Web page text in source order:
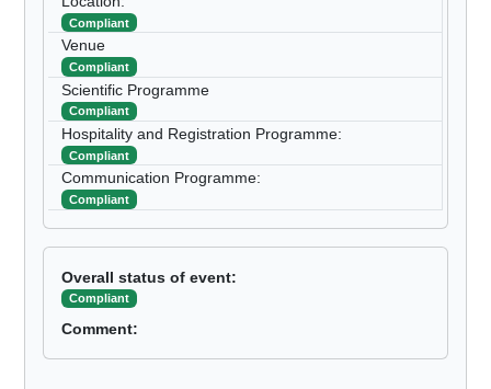
Compliant
Venue
Compliant
Scientific Programme
Compliant
Hospitality and Registration Programme:
Compliant
Communication Programme:
Compliant
Overall status of event:
Compliant
Comment: